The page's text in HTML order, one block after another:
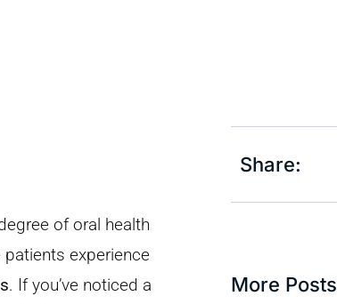
of oral health
patients experience
. If you’ve noticed a
Share:
More Posts